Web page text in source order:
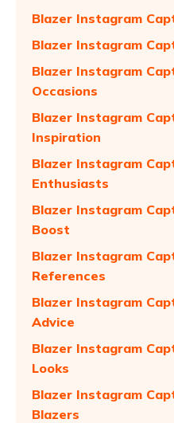
Blazer Instagram
Blazer Instagram
Blazer Instagram
Occasions
Blazer Instagram
Inspiration
Blazer Instagram
Enthusiasts
Blazer Instagram
Boost
Blazer Instagram
References
Blazer Instagram
Advice
Blazer Instagram
Looks
Blazer Instagram
Blazers